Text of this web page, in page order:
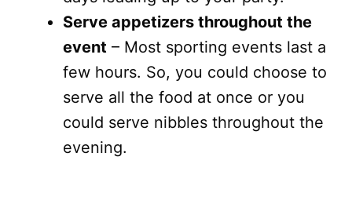
Serve appetizers throughout the
event – Most sporting events last a
few hours. So, you could choose to
serve all the food at once or you
could serve nibbles throughout the
evening.